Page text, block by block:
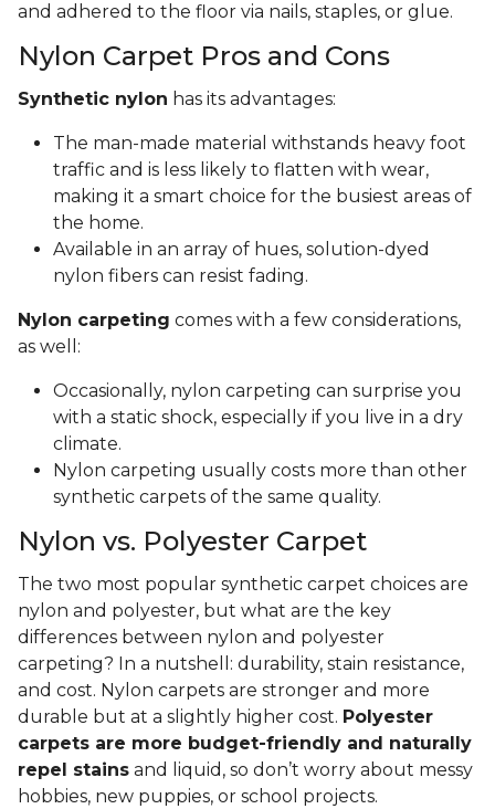
and adhered to the floor via nails, staples, or glue.
Nylon Carpet Pros and Cons
Synthetic nylon has its advantages:
The man-made material withstands heavy foot
traffic and is less likely to flatten with wear,
making it a smart choice for the busiest areas of
the home.
Available in an array of hues, solution-dyed
nylon fibers can resist fading.
Nylon carpeting comes with a few considerations,
as well:
Occasionally, nylon carpeting can surprise you
with a static shock, especially if you live in a dry
climate.
Nylon carpeting usually costs more than other
synthetic carpets of the same quality.
Nylon vs. Polyester Carpet
The two most popular synthetic carpet choices are
nylon and polyester, but what are the key
differences between nylon and polyester
carpeting? In a nutshell: durability, stain resistance,
and cost. Nylon carpets are stronger and more
durable but at a slightly higher cost. Polyester
carpets are more budget-friendly and naturally
repel stains and liquid, so don’t worry about messy
hobbies, new puppies, or school projects.